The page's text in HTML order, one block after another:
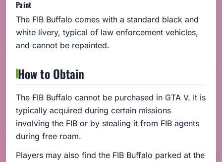
Paint
The FIB Buffalo comes with a standard black and
white livery, typical of law enforcement vehicles,
and cannot be repainted.
How to Obtain
The FIB Buffalo cannot be purchased in GTA V. It is
typically acquired during certain missions
involving the FIB or by stealing it from FIB agents
during free roam.
Players may also find the FIB Buffalo parked at the